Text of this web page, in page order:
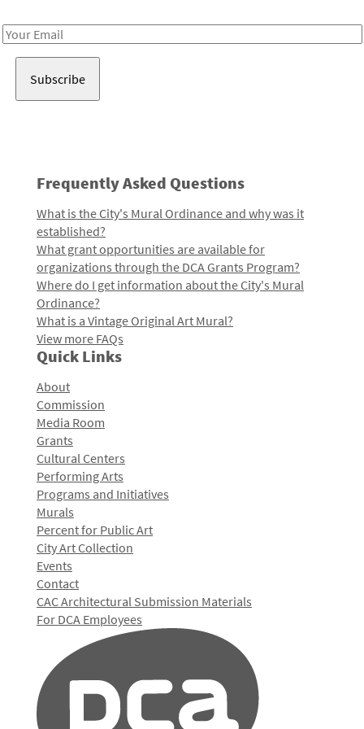
Email
Frequently Asked Questions
What is the City's Mural Ordinance and why was it
established?
What grant opportunities are available for
organizations through the DCA Grants Program?
Where do I get information about the City's Mural
Ordinance?
What is a Vintage Original Art Mural?
View more FAQs
Quick Links
About
Commission
Media Room
Grants
Cultural Centers
Performing Arts
Programs and Initiatives
Murals
Percent for Public Art
City Art Collection
Events
Contact
CAC Architectural Submission Materials
For DCA Employees